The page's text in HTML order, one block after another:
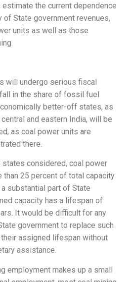
estimate the current dependence
State government revenues,
units as well as those
will undergo serious fiscal
in the share of fossil fuel
better-off states, as
and eastern India, will be
as coal power units are
there.
states considered, coal power
than 25 percent of total capacity
substantial part of State
capacity has a lifespan of
It would be difficult for any
government to replace such
assigned lifespan without
assistance.
employment makes up a small